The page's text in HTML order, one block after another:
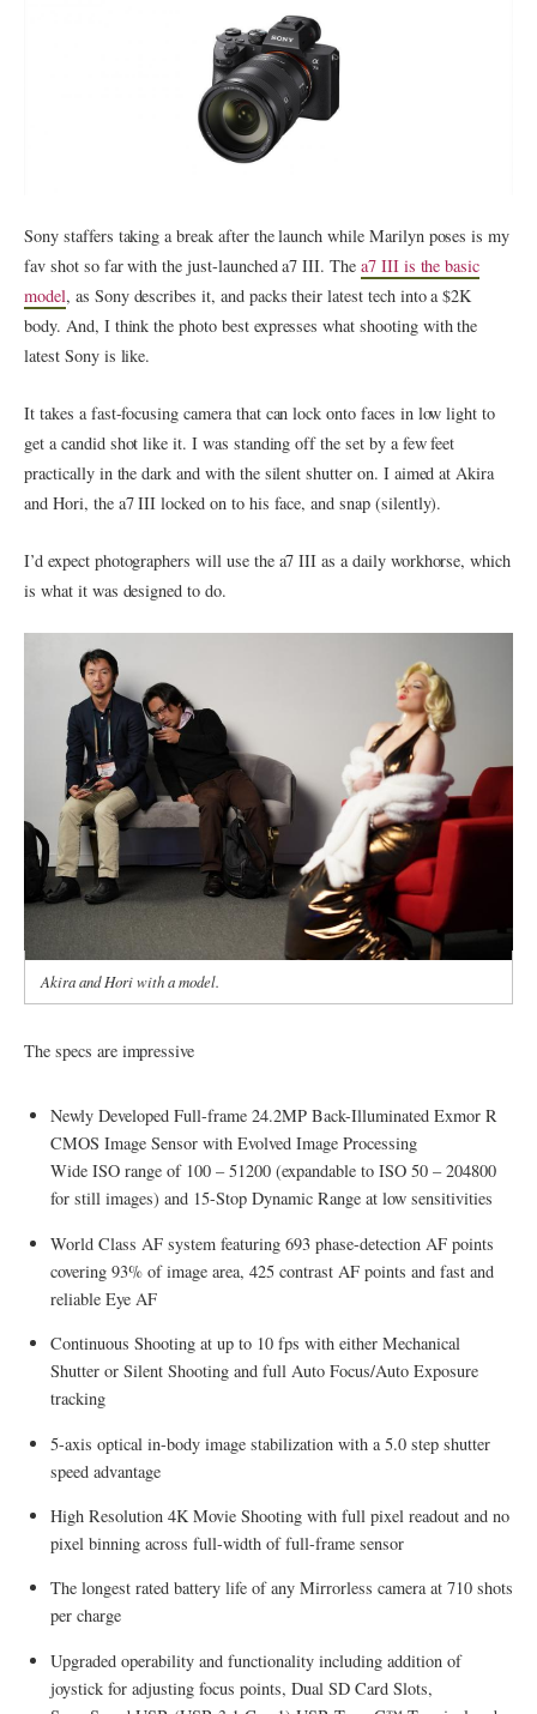
Sony staffers taking a break after the launch while Marilyn poses is my
fav shot so far with the just-launched a7 III. The a7 III is the basic
model, as Sony describes it, and packs their latest tech into a $2K
body. And, I think the photo best expresses what shooting with the
latest Sony is like.
It takes a fast-focusing camera that can lock onto faces in low light to
get a candid shot like it. I was standing off the set by a few feet
practically in the dark and with the silent shutter on. I aimed at Akira
and Hori, the a7 III locked on to his face, and snap (silently).
I’d expect photographers will use the a7 III as a daily workhorse, which
is what it was designed to do.
Akira and Hori with a model.
The specs are impressive
Newly Developed Full-frame 24.2MP Back-Illuminated Exmor R
CMOS Image Sensor with Evolved Image Processing
Wide ISO range of 100 – 51200 (expandable to ISO 50 – 204800
for still images) and 15-Stop Dynamic Range at low sensitivities
World Class AF system featuring 693 phase-detection AF points
covering 93% of image area, 425 contrast AF points and fast and
reliable Eye AF
Continuous Shooting at up to 10 fps with either Mechanical
Shutter or Silent Shooting and full Auto Focus/Auto Exposure
tracking
5-axis optical in-body image stabilization with a 5.0 step shutter
speed advantage
High Resolution 4K Movie Shooting with full pixel readout and no
pixel binning across full-width of full-frame sensor
The longest rated battery life of any Mirrorless camera at 710 shots
per charge
Upgraded operability and functionality including addition of
joystick for adjusting focus points, Dual SD Card Slots,